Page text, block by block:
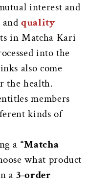
interest and
andquality
in Matcha Kari
into the
also come
the health.
members
kinds of
a “Matcha
what product
a3-order